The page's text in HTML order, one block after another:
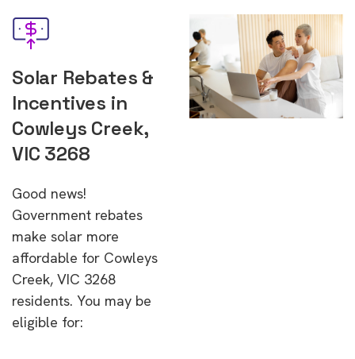
Solar Rebates &
Incentives in
Cowleys Creek,
VIC 3268
Good news!
Government rebates
make solar more
affordable for Cowleys
Creek, VIC 3268
residents. You may be
eligible for: